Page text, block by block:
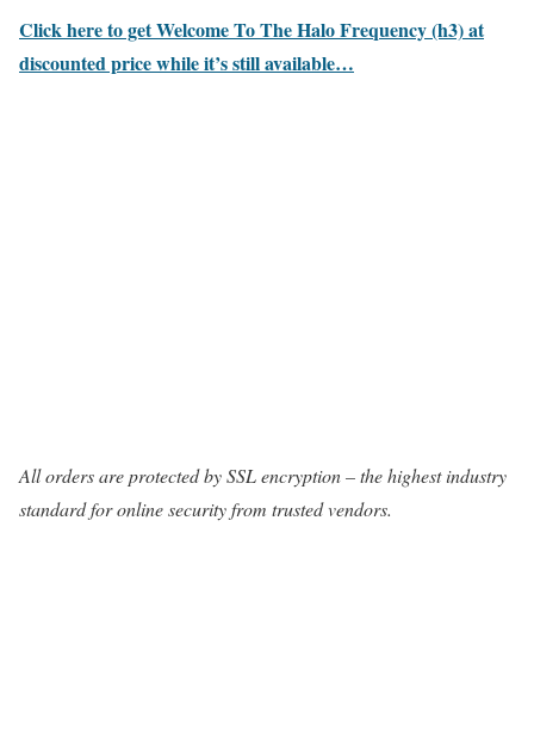
Click here to get Welcome To The Halo Frequency (h3) at
discounted price while it’s still available…
All orders are protected by SSL encryption – the highest industry
standard for online security from trusted vendors.